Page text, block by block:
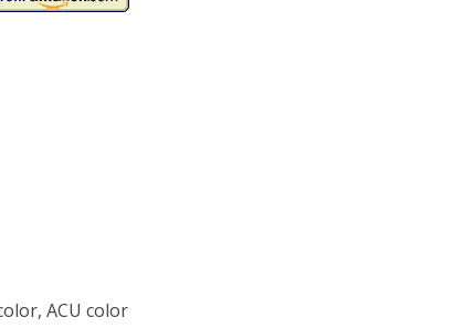
ACU color